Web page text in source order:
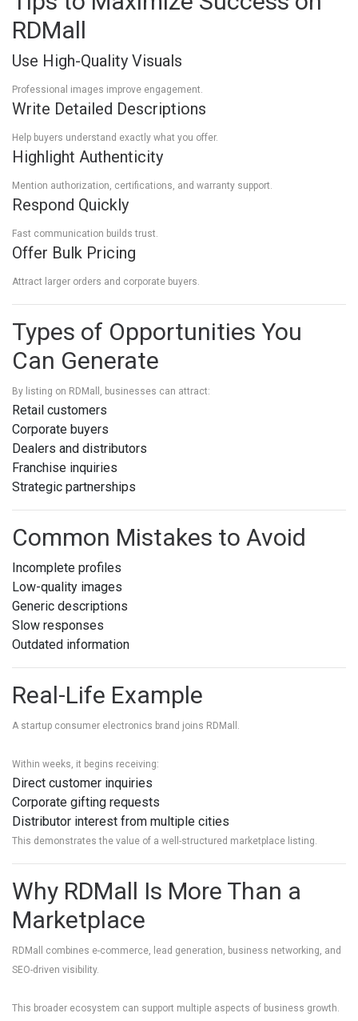
RDMall
Use High-Quality Visuals
Professional images improve engagement.
Write Detailed Descriptions
Help buyers understand exactly what you offer.
Highlight Authenticity
Mention authorization, certifications, and warranty support.
Respond Quickly
Fast communication builds trust.
Offer Bulk Pricing
Attract larger orders and corporate buyers.
Types of Opportunities You
Can Generate
By listing on RDMall, businesses can attract:
Retail customers
Corporate buyers
Dealers and distributors
Franchise inquiries
Strategic partnerships
Common Mistakes to Avoid
Incomplete profiles
Low-quality images
Generic descriptions
Slow responses
Outdated information
Real-Life Example
A startup consumer electronics brand joins RDMall.
Within weeks, it begins receiving:
Direct customer inquiries
Corporate gifting requests
Distributor interest from multiple cities
This demonstrates the value of a well-structured marketplace listing.
Why RDMall Is More Than a
Marketplace
RDMall combines e-commerce, lead generation, business networking, and
SEO-driven visibility.
This broader ecosystem can support multiple aspects of business growth.